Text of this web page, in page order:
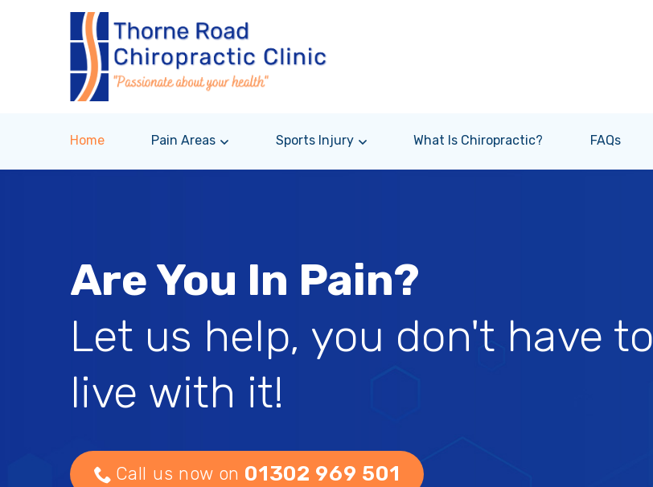
Home Pain Areas Sports Injury What Is Chiropractic? FAQs
Are You In Pain?
Let us help, you don't have to
live with it!
Call us now on 01302 969 501